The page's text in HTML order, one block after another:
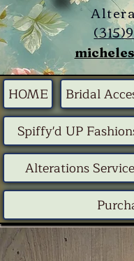
HOME Bridal
Spiffy'd UP
Alterations